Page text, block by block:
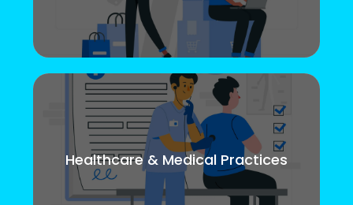
Healthcare & Medical Practices